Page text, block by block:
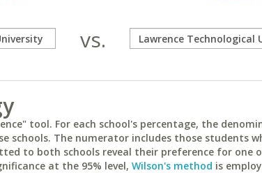
vs.
tool. For each school's percentage, the
The numerator includes those students
to both schools reveal their preference for one
at the 95% level, Wilson's method is